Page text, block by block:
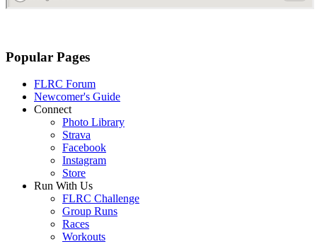
Popular Pages
FLRC Forum
Newcomer's Guide
Connect
Photo Library
Strava
Facebook
Instagram
Store
Run With Us
FLRC Challenge
Group Runs
Races
Workouts